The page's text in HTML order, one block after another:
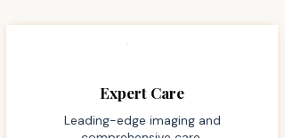
Expert Care
Leading-edge imaging and